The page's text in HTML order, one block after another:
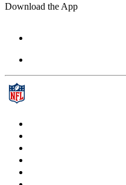
Download the App